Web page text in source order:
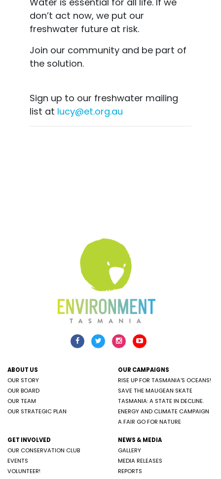
don’t act now, we put our
freshwater future at risk.
Join our community and be part of
the solution.
Sign up to our freshwater mailing
list at lucy@et.org.au
ABOUT US
OUR STORY
OUR BOARD
OUR TEAM
OUR STRATEGIC PLAN
OUR CAMPAIGNS
RISE UP FOR TASMANIA'S OCEANS!
SAVE THE MAUGEAN SKATE
TASMANIA: A STATE IN DECLINE.
ENERGY AND CLIMATE CAMPAIGN
A FAIR GO FOR NATURE
GET INVOLVED
OUR CONSERVATION CLUB
EVENTS
VOLUNTEER!
NEWS & MEDIA
GALLERY
MEDIA RELEASES
REPORTS